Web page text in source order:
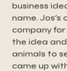
business
name.
company
the idea
animals to
came up